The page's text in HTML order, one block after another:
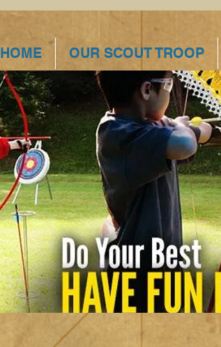
HOME OUR SCOUT TROOP